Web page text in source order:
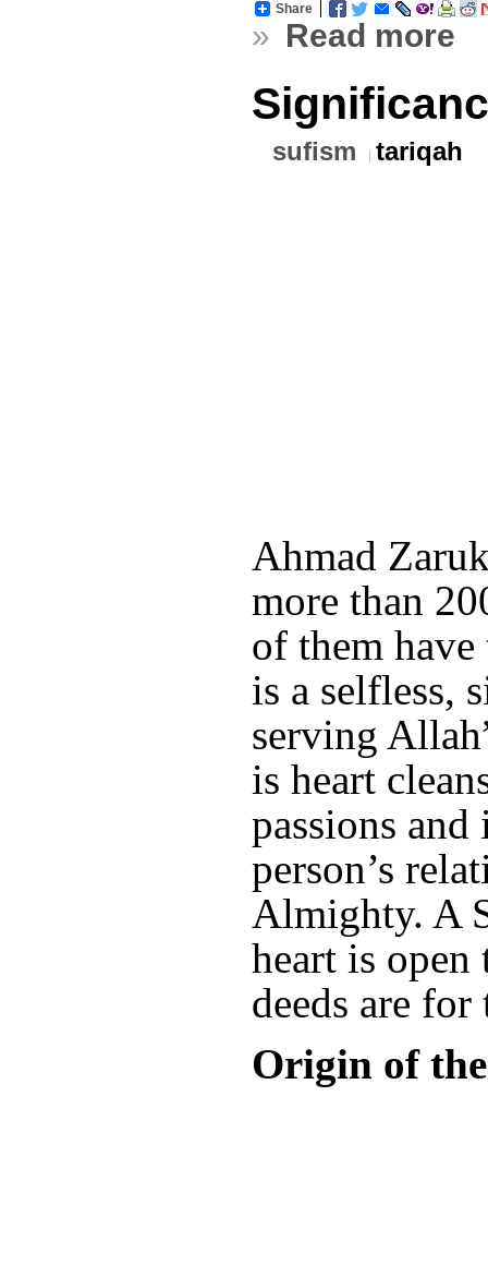
Share
» Read more
sufism tariqah
Ahmad
more than
of them
is a selfless,
serving
is heart
passions
person’s
Almighty. A
heart is
deeds are
Origin of